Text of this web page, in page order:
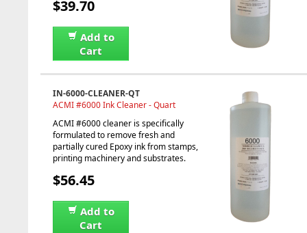
$39.70
Add to
Cart
IN-6000-CLEANER-QT
ACMI #6000 Ink Cleaner - Quart
ACMI #6000 cleaner is specifically
formulated to remove fresh and
partially cured Epoxy ink from stamps,
printing machinery and substrates.
$56.45
Add to
Cart